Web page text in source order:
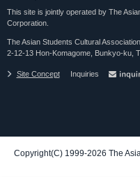
This site is jointly operated by The
Corporation.
The Asian Students Cultural
2-12-13 Hon-Komagome, Bunkyo-ku,
Site Concept Inquiries
Copyright(C) 1999-2026 The